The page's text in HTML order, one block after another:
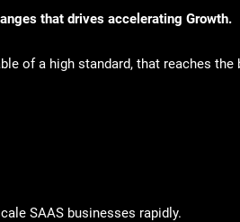
that drives accelerating Growth.
of a high standard, that reaches the
SAAS businesses rapidly.